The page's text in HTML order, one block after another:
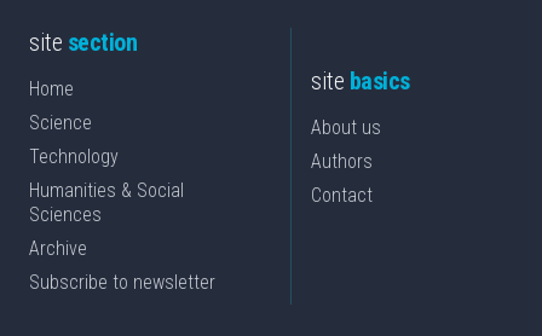
site section
Home
Science
Technology
Humanities & Social
Sciences
Archive
Subscribe to newsletter
site basics
About us
Authors
Contact